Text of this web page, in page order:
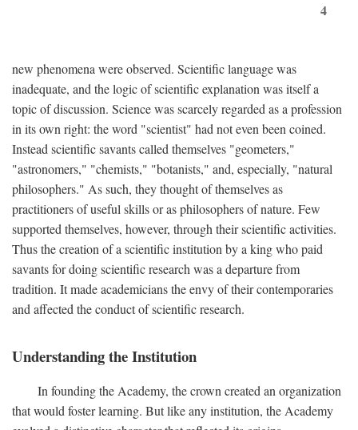
4
new phenomena were observed. Scientific language was
inadequate, and the logic of scientific explanation was itself a
topic of discussion. Science was scarcely regarded as a profession
in its own right: the word "scientist" had not even been coined.
Instead scientific savants called themselves "geometers,"
"astronomers," "chemists," "botanists," and, especially, "natural
philosophers." As such, they thought of themselves as
practitioners of useful skills or as philosophers of nature. Few
supported themselves, however, through their scientific activities.
Thus the creation of a scientific institution by a king who paid
savants for doing scientific research was a departure from
tradition. It made academicians the envy of their contemporaries
and affected the conduct of scientific research.
Understanding the Institution
In founding the Academy, the crown created an organization
that would foster learning. But like any institution, the Academy